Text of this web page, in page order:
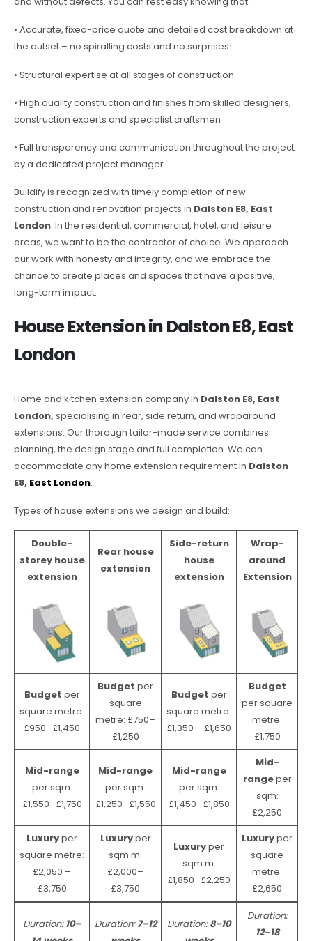
• Accurate, fixed-price quote and detailed cost breakdown at
the outset – no spiralling costs and no surprises!
• Structural expertise at all stages of construction
• High quality construction and finishes from skilled designers,
construction experts and specialist craftsmen
• Full transparency and communication throughout the project
by a dedicated project manager.
Buildify is recognized with timely completion of new
construction and renovation projects in Dalston E8, East
London. In the residential, commercial, hotel, and leisure
areas, we want to be the contractor of choice. We approach
our work with honesty and integrity, and we embrace the
chance to create places and spaces that have a positive,
long-term impact.
House Extension in Dalston E8, East
London
Home and kitchen extension company in Dalston E8, East
London, specialising in rear, side return, and wraparound
extensions. Our thorough tailor-made service combines
planning, the design stage and full completion. We can
accommodate any home extension requirement in Dalston
E8, East London.
Types of house extensions we design and build:
Double-
storey house
extension
Rear house
extension
Side-return
house
extension
Wrap-
around
Extension
Budget per
square metre:
£950–£1,450
Budget per
square
metre: £750–
£1,250
Budget per
square metre:
£1,350 – £1,650
Budget
per square
metre:
£1,750
Mid-range
per sqm:
£1,550–£1,750
Mid-range
per sqm:
£1,250–£1,550
Mid-range
per sqm:
£1,450–£1,850
Mid-
rangeper
sqm:
£2,250
Luxuryper
square metre:
£2,050 –
£3,750
Luxuryper
sqm m:
£2,000–
£3,750
Luxuryper
sqm m:
£1,850–£2,250
Luxuryper
square
metre:
£2,650
Duration:10–
Duration:7–12
Duration:8–10
Duration:
12–18